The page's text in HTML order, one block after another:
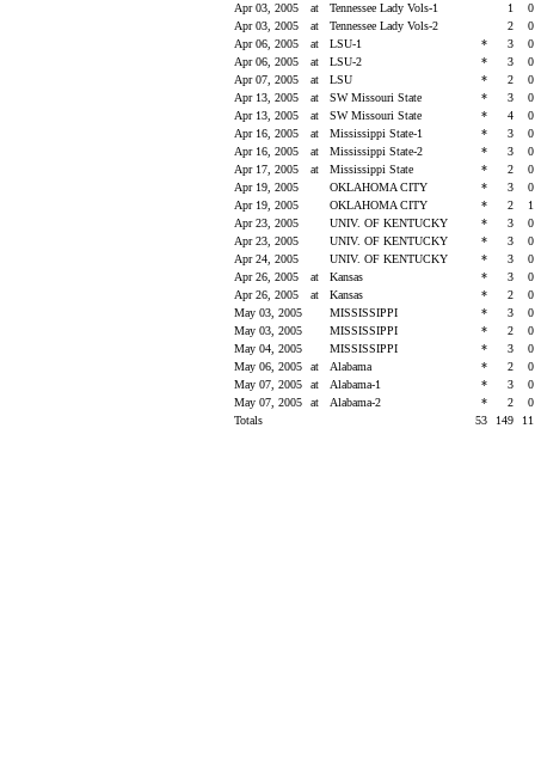
Apr 03, 2005
at Tennessee Lady Vols-1 1
Apr 03, 2005
at Tennessee Lady Vols-2 2
Apr 06, 2005
at LSU-1 * 3
Apr 06, 2005
at LSU-2 * 3
Apr 07, 2005
at LSU * 2
Apr 13, 2005
at SW Missouri State * 3
Apr 13, 2005
at SW Missouri State * 4
Apr 16, 2005
at Mississippi State-1 * 3
Apr 16, 2005
at Mississippi State-2 * 3
Apr 17, 2005
at Mississippi State * 2
Apr 19, 2005
OKLAHOMA CITY * 3
Apr 19, 2005
OKLAHOMA CITY * 2
Apr 23, 2005
UNIV. OF KENTUCKY * 3
Apr 23, 2005
UNIV. OF KENTUCKY * 3
Apr 24, 2005
UNIV. OF KENTUCKY * 3
Apr 26, 2005
at Kansas * 3
Apr 26, 2005
at Kansas * 2
May 03, 2005
MISSISSIPPI * 3
May 03, 2005
MISSISSIPPI * 2
May 04, 2005
MISSISSIPPI * 3
May 06, 2005
at Alabama * 2
May 07, 2005
at Alabama-1 * 3
May 07, 2005
at Alabama-2 * 2
Totals
53 149